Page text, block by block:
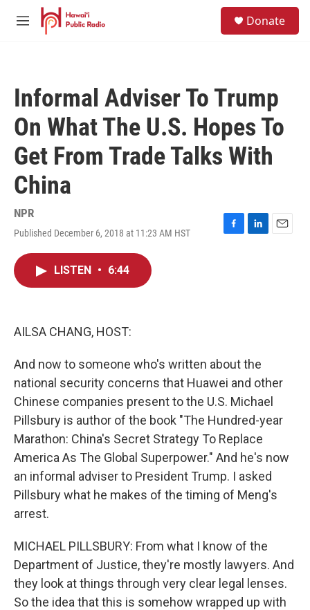
Skip to main content
M
Donate
Informal Adviser To Trump
On What The U.S. Hopes To
Get From Trade Talks With
China
NPR
Published December 6, 2018 at 11:23 AM HST
F
L
E
LISTEN • 6:44
AILSA CHANG, HOST:
And now to someone who's written about the
national security concerns that Huawei and other
Chinese companies present to the U.S. Michael
Pillsbury is author of the book "The Hundred-year
Marathon: China's Secret Strategy To Replace
America As The Global Superpower." And he's now
an informal adviser to President Trump. I asked
Pillsbury what he makes of the timing of Meng's
arrest.
MICHAEL PILLSBURY: From what I know of the
Department of Justice, they're mostly lawyers. And
they look at things through very clear legal lenses.
So the idea that this is somehow wrapped up with